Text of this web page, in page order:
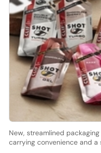
New, streamlined
carrying convenience and a